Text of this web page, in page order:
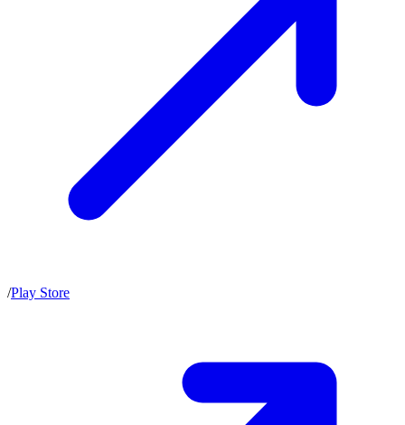
/Play Store